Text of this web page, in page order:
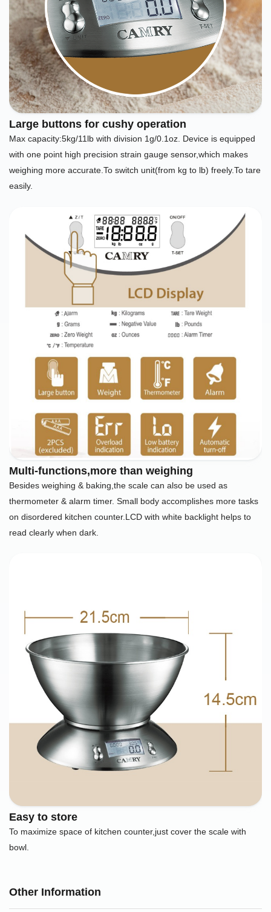
Large buttons for cushy operation
Max capacity:5kg/11lb with division 1g/0.1oz. Device is equipped
with one point high precision strain gauge sensor,which makes
weighing more accurate.To switch unit(from kg to lb) freely.To tare
easily.
Multi-functions,more than weighing
Besides weighing & baking,the scale can also be used as
thermometer & alarm timer. Small body accomplishes more tasks
on disordered kitchen counter.LCD with white backlight helps to
read clearly when dark.
Easy to store
To maximize space of kitchen counter,just cover the scale with
bowl.
Other Information